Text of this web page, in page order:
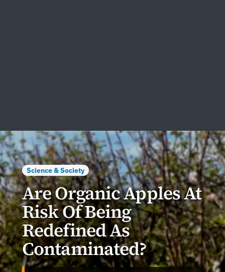
Science & Society
Are Organic Apples At
Risk Of Being
Redefined As
Contaminated?